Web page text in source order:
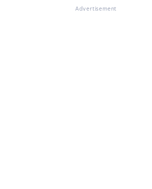
Advertisement